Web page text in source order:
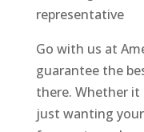
representative
Go with us at
guarantee the
there. Whether it
just wanting